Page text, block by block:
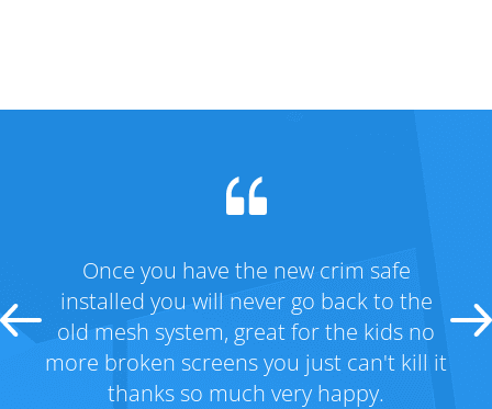
Once you have the new crim safe
installed you will never go back to the
old mesh system, great for the kids no
more broken screens you just can't kill it
thanks so much very happy.